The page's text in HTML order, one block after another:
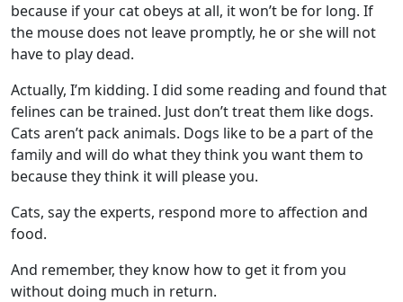
because if your cat obeys at all, it won’t be for long. If
the mouse does not leave promptly, he or she will not
have to play dead.
Actually, I’m kidding. I did some reading and found that
felines can be trained. Just don’t treat them like dogs.
Cats aren’t pack animals. Dogs like to be a part of the
family and will do what they think you want them to
because they think it will please you.
Cats, say the experts, respond more to affection and
food.
And remember, they know how to get it from you
without doing much in return.